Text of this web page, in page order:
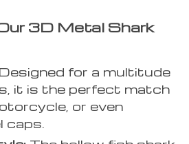
3D Metal Shark
Designed for a multitude
it is the perfect match
or even
caps.